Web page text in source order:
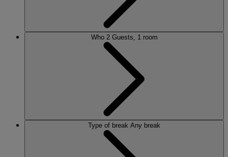
Who 2 Guests, 1 room
Type of break Any break